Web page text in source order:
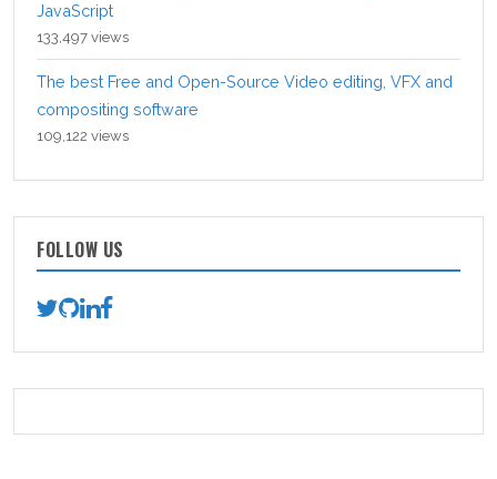
JavaScript
133,497 views
The best Free and Open-Source Video editing, VFX and
compositing software
109,122 views
FOLLOW US